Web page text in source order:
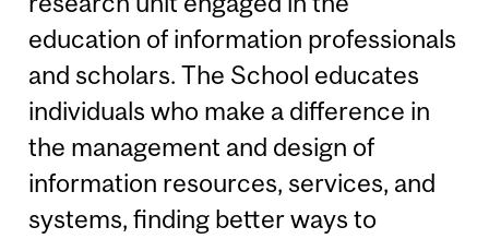
education of information professionals
and scholars. The School educates
individuals who make a difference in
the management and design of
information resources, services, and
systems, finding better ways to